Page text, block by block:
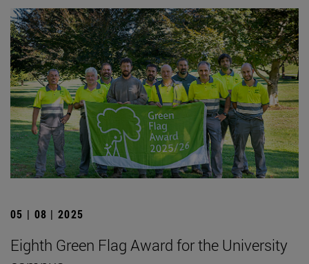
05 | 08 | 2025
Eighth Green Flag Award for the University